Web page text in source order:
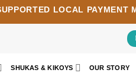
LOCAL PAYMENT
SHUKAS & KIKOYS OUR STORY